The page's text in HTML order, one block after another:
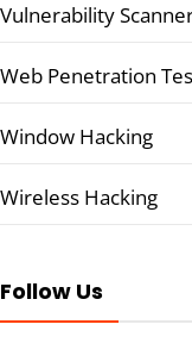
Vulnerability
Web Penetration
Window Hacking
Wireless Hacking
Follow Us